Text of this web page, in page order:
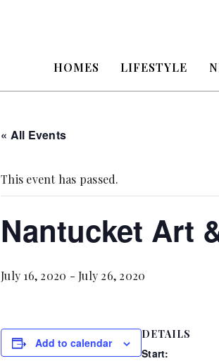
HOMES LIFESTYLE
« All Events
This event has passed.
Nantucket Art
July 16, 2020 - July 26, 2020
Add to calendar
DETAILS
Start: